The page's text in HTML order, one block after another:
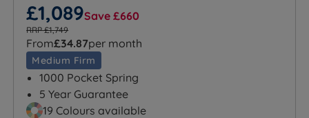
£1,089Save £660
RRP £1,749
From£34.87per month
Medium Firm
1000 Pocket Spring
5 Year Guarantee
19 Colours available